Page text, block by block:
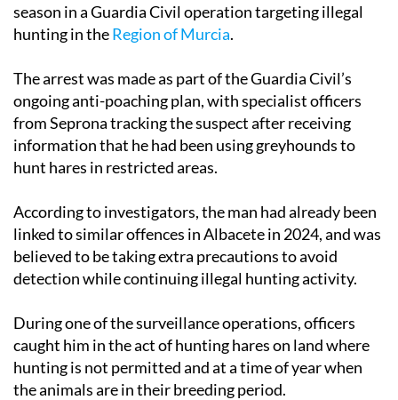
season in a Guardia Civil operation targeting illegal
hunting in theRegion of Murcia.
The arrest was made as part of the Guardia Civil’s
ongoing anti-poaching plan, with specialist officers
from Seprona tracking the suspect after receiving
information that he had been using greyhounds to
hunt hares in restricted areas.
According to investigators, the man had already been
linked to similar offences in Albacete in 2024, and was
believed to be taking extra precautions to avoid
detection while continuing illegal hunting activity.
During one of the surveillance operations, officers
caught him in the act of hunting hares on land where
hunting is not permitted and at a time of year when
the animals are in their breeding period.